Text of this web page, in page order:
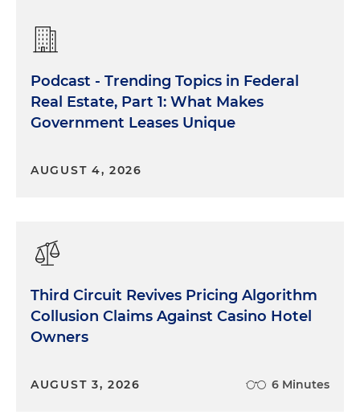
Podcast - Trending Topics in Federal
Real Estate, Part 1: What Makes
Government Leases Unique
AUGUST 4, 2026
Third Circuit Revives Pricing Algorithm
Collusion Claims Against Casino Hotel
Owners
AUGUST 3, 2026 6 Minutes